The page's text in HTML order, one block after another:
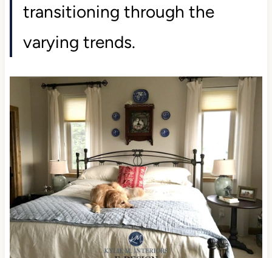
transitioning through the
varying trends.